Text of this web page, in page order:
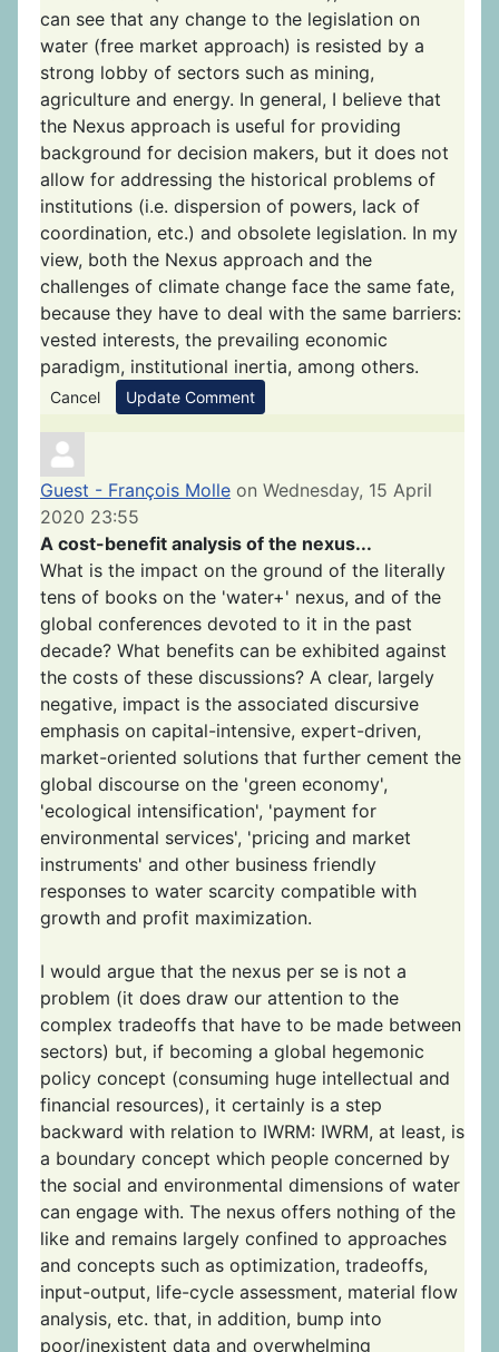
can see that any change to the legislation on
water (free market approach) is resisted by a
strong lobby of sectors such as mining,
agriculture and energy. In general, I believe that
the Nexus approach is useful for providing
background for decision makers, but it does not
allow for addressing the historical problems of
institutions (i.e. dispersion of powers, lack of
coordination, etc.) and obsolete legislation. In my
view, both the Nexus approach and the
challenges of climate change face the same fate,
because they have to deal with the same barriers:
vested interests, the prevailing economic
paradigm, institutional inertia, among others.
Cancel Update Comment
Guest - François Molle on Wednesday, 15 April
2020 23:55
A cost-benefit analysis of the nexus...
What is the impact on the ground of the literally
tens of books on the 'water+' nexus, and of the
global conferences devoted to it in the past
decade? What benefits can be exhibited against
the costs of these discussions? A clear, largely
negative, impact is the associated discursive
emphasis on capital-intensive, expert-driven,
market-oriented solutions that further cement the
global discourse on the 'green economy',
'ecological intensification', 'payment for
environmental services', 'pricing and market
instruments' and other business friendly
responses to water scarcity compatible with
growth and profit maximization.
I would argue that the nexus per se is not a
problem (it does draw our attention to the
complex tradeoffs that have to be made between
sectors) but, if becoming a global hegemonic
policy concept (consuming huge intellectual and
financial resources), it certainly is a step
backward with relation to IWRM: IWRM, at least, is
a boundary concept which people concerned by
the social and environmental dimensions of water
can engage with. The nexus offers nothing of the
like and remains largely confined to approaches
and concepts such as optimization, tradeoffs,
input-output, life-cycle assessment, material flow
analysis, etc. that, in addition, bump into
poor/inexistent data and overwhelming